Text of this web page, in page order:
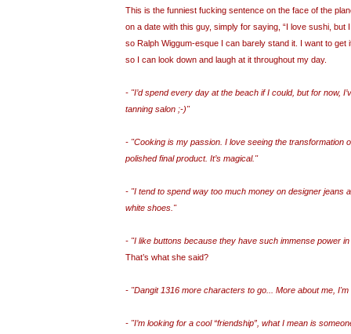
This is the funniest fucking sentence on the face of the
on a date with this guy, simply for saying, “I love sushi, but
so Ralph Wiggum-esque I can barely stand it. I want to get
so I can look down and laugh at it throughout my day.
- "I’d spend every day at the beach if I could, but for now,
tanning salon ;-)"
- "Cooking is my passion. I love seeing the transformation
polished final product. It’s magical."
- "I tend to spend way too much money on designer jeans
white shoes."
- "I like buttons because they have such immense power
That’s what she said?
- "Dangit 1316 more characters to go... More about me, I'm
- "I’m looking for a cool “friendship”, what I mean is